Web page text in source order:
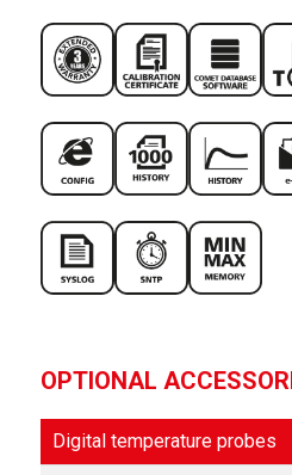
OPTIONAL
Digital temperature probes